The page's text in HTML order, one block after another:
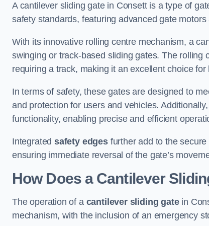
A cantilever sliding gate in Consett is a type of
safety standards, featuring advanced gate
With its innovative rolling centre mechanism, a
swinging or track-based sliding gates. The
requiring a track, making it an excellent choice
In terms of safety, these gates are designed to
and protection for users and vehicles.
functionality, enabling precise and efficient
Integratedsafety edgesfurther add to the secure
ensuring immediate reversal of the gate’s
How Does a Cantilever
The operation of a cantilever sliding gatein
mechanism, with the inclusion of an emergency